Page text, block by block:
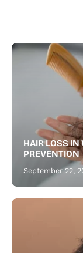
HAIR LOSS
PREVENTION
September 22,